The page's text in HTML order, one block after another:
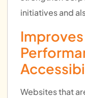
initiatives and
Websites that